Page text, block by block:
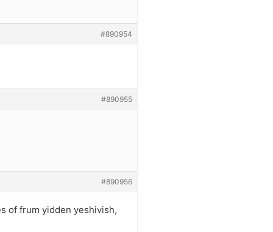
#890954
#890955
#890956
of frum yidden yeshivish,